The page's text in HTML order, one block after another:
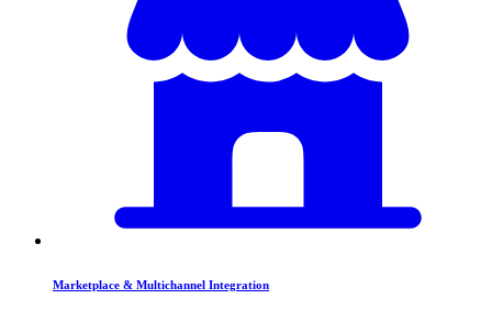
Marketplace & Multichannel Integration